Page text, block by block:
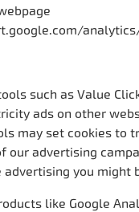
such as Value
ads on other
may set cookies to
our advertising
you might
like Google